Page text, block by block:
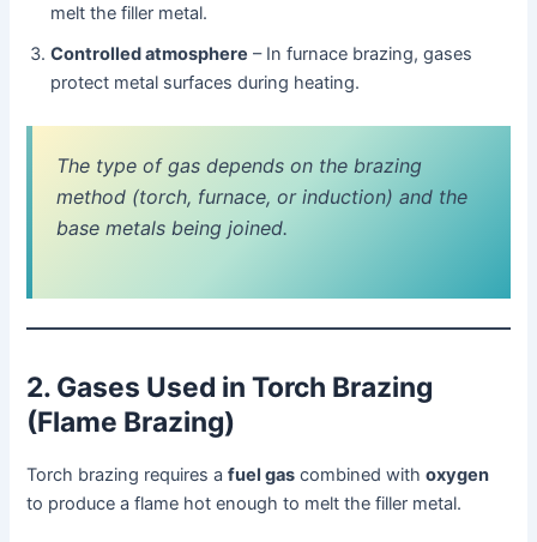
melt the filler metal.
Controlled atmosphere – In furnace brazing, gases
protect metal surfaces during heating.
The type of gas depends on the brazing
method (torch, furnace, or induction) and the
base metals being joined.
2. Gases Used in Torch Brazing
(Flame Brazing)
Torch brazing requires afuel gas combined withoxygen
to produce a flame hot enough to melt the filler metal.